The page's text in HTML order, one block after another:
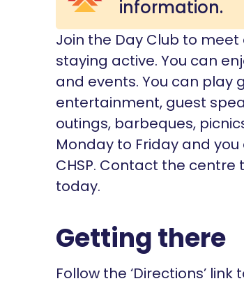
information.
Join the Day Club to
staying active. You can
and events. You can
entertainment, guest
outings, barbeques,
Monday to Friday and
CHSP. Contact the
today.
Getting there
Follow the ‘Directions’